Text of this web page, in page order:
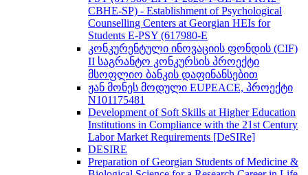
CBHE-SP) - Establishment of Psychological
Counselling Centers at Georgian HEIs for
Students E-PSY (617980-E
კონკურენტული ინოვაციის ფონდის (CIF)
II საგრანტო კონკურსის პროექტი
მსოფლიო ბანკის დაფინანსებით
ჟან მონეს მოდული EUPEACE, პროექტი
N101175481
Development of Soft Skills at Higher Education
Institutions in Compliance with the 21st Century
Labor Market Requirements [DeSIRe]
DESIRE
Preparation of Georgian Students of Medicine &